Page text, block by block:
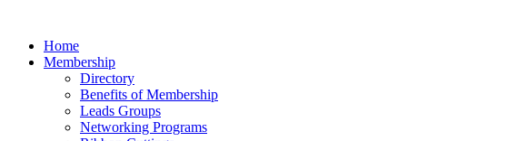
Home
Membership
Directory
Benefits of Membership
Leads Groups
Networking Programs